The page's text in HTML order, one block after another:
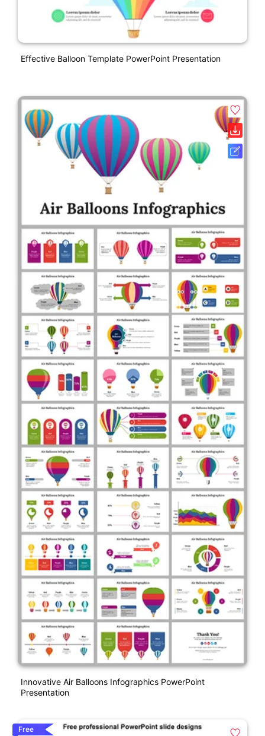
Effective Balloon Template PowerPoint Presentation
Innovative Air Balloons Infographics PowerPoint
Presentation
Free